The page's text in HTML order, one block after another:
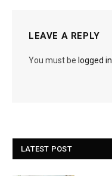
LEAVE A REPLY
You must be logged in
LATEST POST